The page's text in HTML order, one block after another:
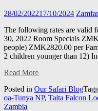
28/02/202217/10/2024
The following rates are valid
30, 2022 Room Specials
people) ZMK2820.00 per
2 children younger than 12)
Read More
Posted in Our Safari Blog
oa-Tunya NP, Taita Falcon
Zambia